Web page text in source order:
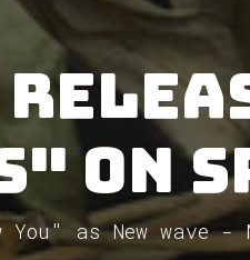
on
as New wave -